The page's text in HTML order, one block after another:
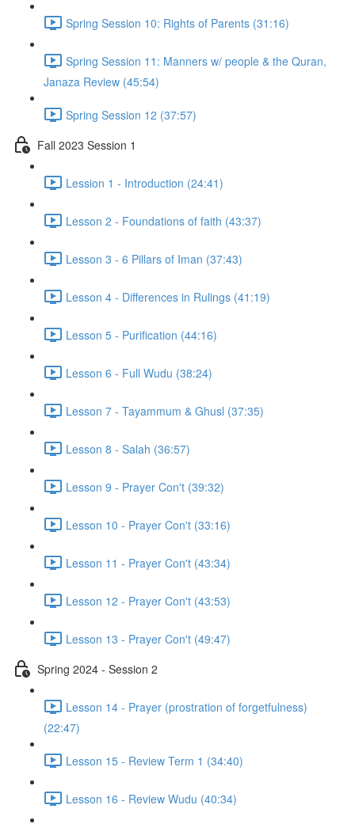
Spring Session 10: Rights of Parents (31:16)
Spring Session 11: Manners w/ people & the Quran,
Janaza Review (45:54)
Spring Session 12 (37:57)
Fall 2023 Session 1
Lession 1 - Introduction (24:41)
Lesson 2 - Foundations of faith (43:37)
Lesson 3 - 6 Pillars of Iman (37:43)
Lesson 4 - Differences in Rulings (41:19)
Lesson 5 - Purification (44:16)
Lesson 6 - Full Wudu (38:24)
Lesson 7 - Tayammum & Ghusl (37:35)
Lesson 8 - Salah (36:57)
Lesson 9 - Prayer Con't (39:32)
Lesson 10 - Prayer Con't (33:16)
Lesson 11 - Prayer Con't (43:34)
Lesson 12 - Prayer Con't (43:53)
Lesson 13 - Prayer Con't (49:47)
Spring 2024 - Session 2
Lesson 14 - Prayer (prostration of forgetfulness)
(22:47)
Lesson 15 - Review Term 1 (34:40)
Lesson 16 - Review Wudu (40:34)